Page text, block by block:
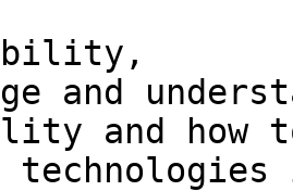
and
and how